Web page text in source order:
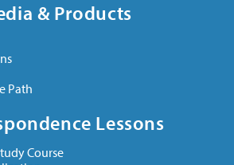
& Products
Path
Lessons
Course